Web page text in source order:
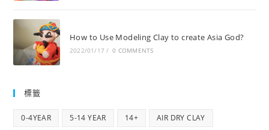
How to Use Modeling Clay to create Asia God?
2022/01/17 / 0 COMMENTS
標籤
0-4YEAR 5-14 YEAR 14+ AIR DRY CLAY